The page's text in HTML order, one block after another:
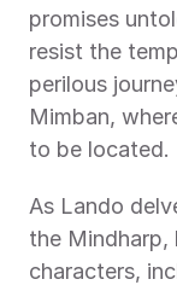
promises
resist the
perilous
Mimban,
to be located.
As Lando
the
characters,